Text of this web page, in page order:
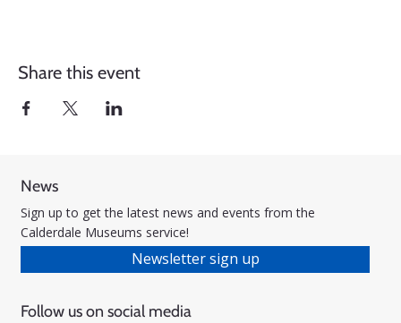
Share this event
News
Sign up to get the latest news and events from the
Calderdale Museums service!
Newsletter sign up
Follow us on social media